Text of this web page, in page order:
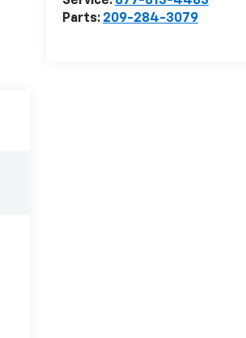
Parts: 209-284-3079